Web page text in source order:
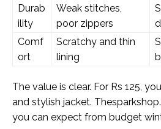
Durab
ility
Weak stitches,
poor zippers
Comf
ort
Scratchy and thin
lining
The value is clear. For Rs 125,
and stylish jacket.
you can expect from budget